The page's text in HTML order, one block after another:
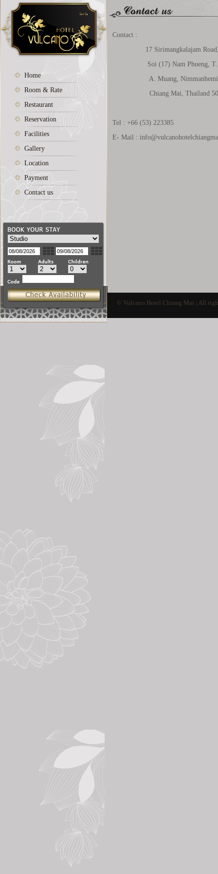
Home
Room & Rate
Restaurant
Reservation
Facilities
Gallery
Location
Payment
Contact us
Contact :
17 Sirimangkalajam
Soi (17) Nam Phueng, T.
A. Muang,
Chiang Mai, Thailand
Tel : +66 (53) 223385
E- Mail :
© Vulcano Hotel Chiang Mai | All